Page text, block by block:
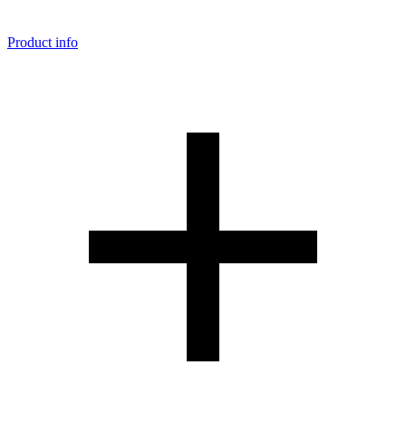
Product info